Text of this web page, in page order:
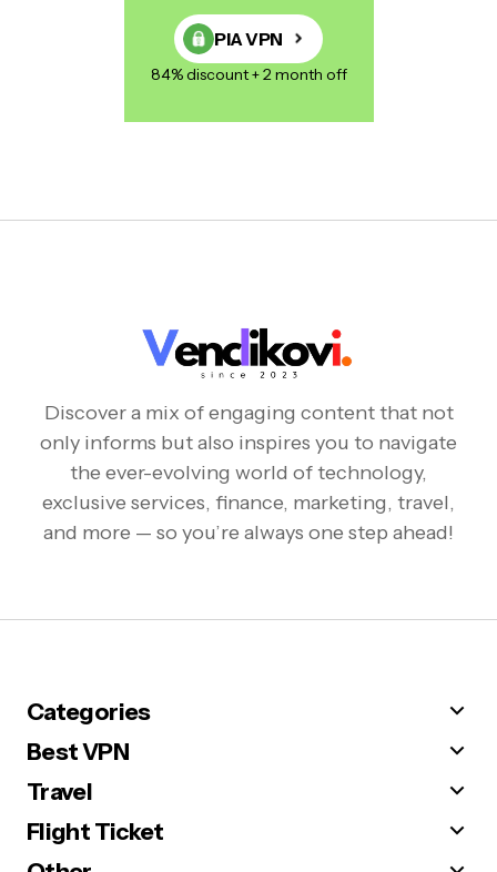
PIA VPN
84% discount + 2 month off
Discover a mix of engaging content that not
only informs but also inspires you to navigate
the ever-evolving world of technology,
exclusive services, finance, marketing, travel,
and more — so you’re always one step ahead!
Categories
Best VPN
Travel
Flight Ticket